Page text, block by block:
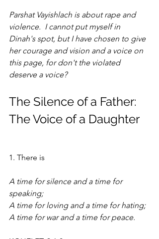
Parshat Vayishlach is about rape and
violence.  I cannot put myself in
Dinah's spot, but I have chosen to give
her courage and vision and a voice on
this page, for don't the violated
deserve a voice?
The Silence of a Father:
The Voice of a Daughter
1. There is
A time for silence and a time for
speaking;
A time for loving and a time for hating;
A time for war and a time for peace.